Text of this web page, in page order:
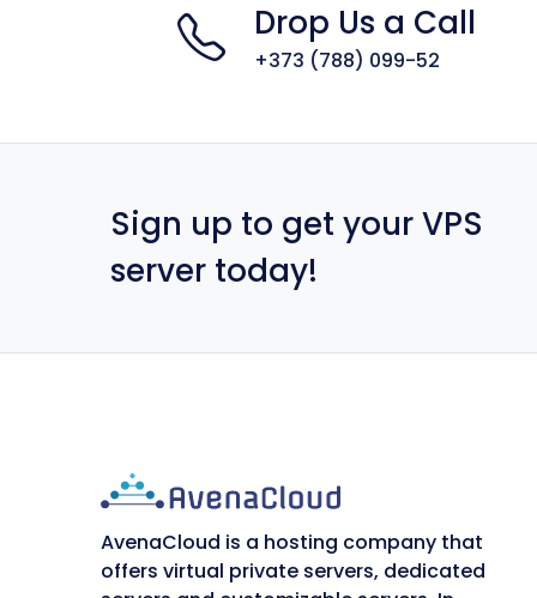
Drop Us a Call
+373 (788) 099-52
Sign up to get your VPS
server today!
AvenaCloud is a hosting company that
offers virtual private servers, dedicated